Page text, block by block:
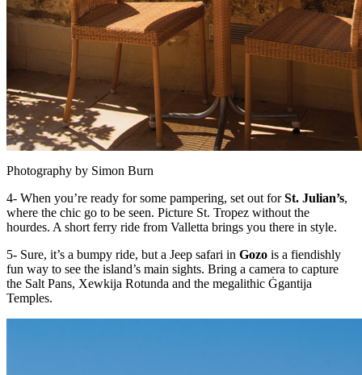
Photography by Simon Burn
4- When you’re ready for some pampering, set out forSt. Julian’s,
where the chic go to be seen. Picture St. Tropez without the
hourdes. A short ferry ride from Valletta brings you there in style.
5- Sure, it’s a bumpy ride, but a Jeep safari in Gozo is a fiendishly
fun way to see the island’s main sights. Bring a camera to capture
the Salt Pans, Xewkija Rotunda and the megalithic Ġgantija
Temples.